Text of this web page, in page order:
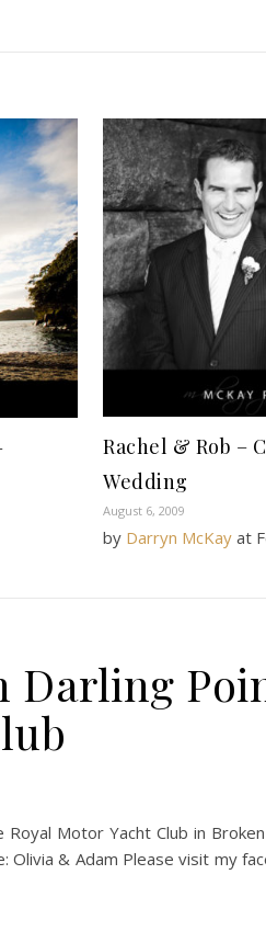
Rachel & Rob –
Wedding
August 6, 2009
by Darryn McKay at
Darling
Motor Yacht Club in
& Adam Please visit my